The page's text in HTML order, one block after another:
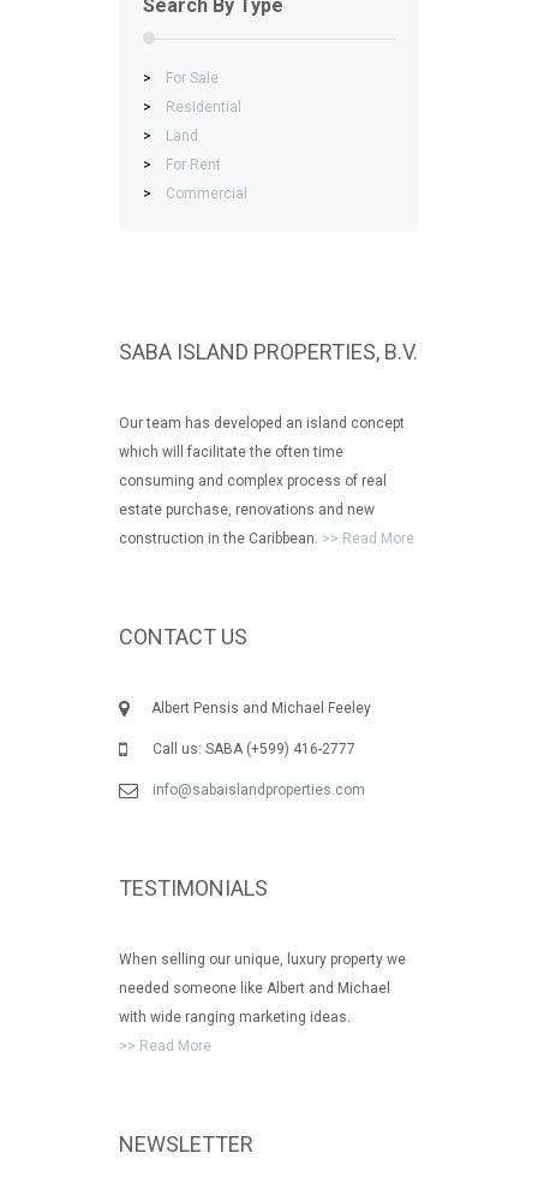
Search By Type
>
For Sale
>
Residential
>
Land
>
For Rent
>
Commercial
SABA ISLAND PROPERTIES, B.V.
Our team has developed an island concept
which will facilitate the often time
consuming and complex process of real
estate purchase, renovations and new
construction in the Caribbean. >> Read More
CONTACT US
Albert Pensis and Michael Feeley
Call us: SABA (+599) 416-2777
info@sabaislandproperties.com
TESTIMONIALS
When selling our unique, luxury property we
needed someone like Albert and Michael
with wide ranging marketing ideas.
>> Read More
NEWSLETTER